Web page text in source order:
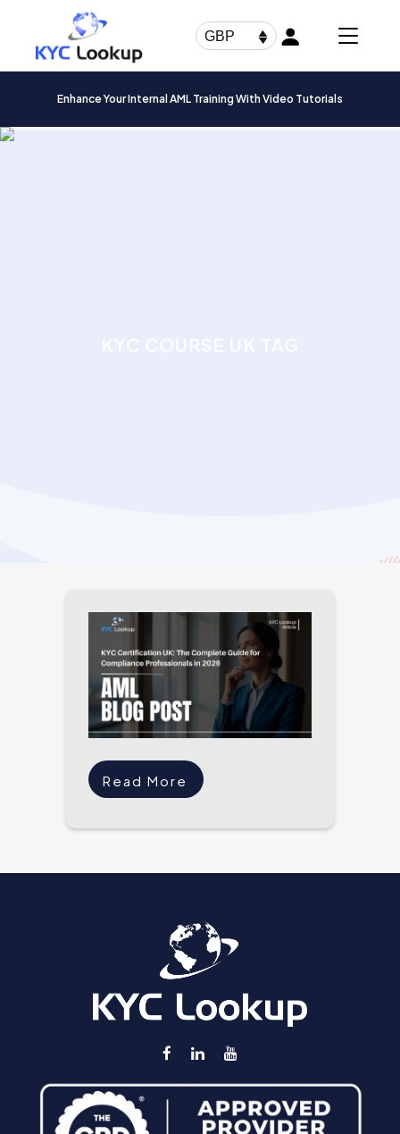
GBP
Enhance Your Internal AML Training With Video Tutorials
Read More
Products
search